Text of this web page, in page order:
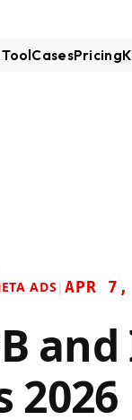
CasesPricing
ADS | APR
2026